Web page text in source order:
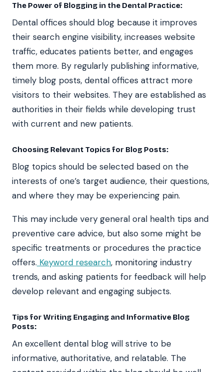
The Power of Blogging in the Dental Practice:
Dental offices should blog because it improves
their search engine visibility, increases website
traffic, educates patients better, and engages
them more. By regularly publishing informative,
timely blog posts, dental offices attract more
visitors to their websites. They are established as
authorities in their fields while developing trust
with current and new patients.
Choosing Relevant Topics for Blog Posts:
Blog topics should be selected based on the
interests of one’s target audience, their questions,
and where they may be experiencing pain.
This may include very general oral health tips and
preventive care advice, but also some might be
specific treatments or procedures the practice
offers. Keyword research, monitoring industry
trends, and asking patients for feedback will help
develop relevant and engaging subjects.
Tips for Writing Engaging and Informative Blog
Posts:
An excellent dental blog will strive to be
informative, authoritative, and relatable. The